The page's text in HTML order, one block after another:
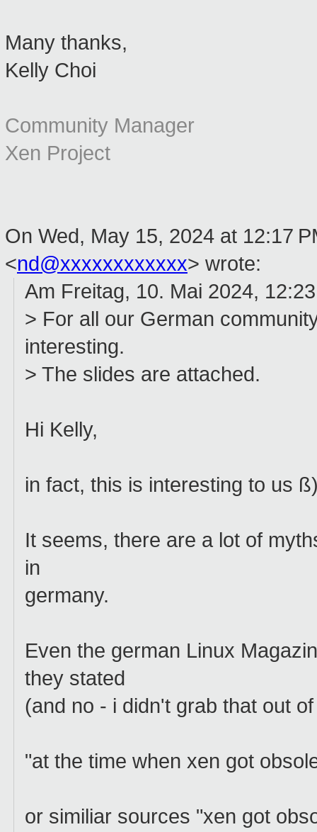
Many thanks,
Kelly Choi
Community Manager
Xen Project
On Wed, May 15, 2024 at 12:17
<nd@xxxxxxxxxxxx> wrote:
Am Freitag, 10. Mai 2024,
> For all our German
interesting.
> The slides are attached.
Hi Kelly,
in fact, this is interesting to us
It seems, there are a lot of
in
germany.
Even the german Linux
they stated
(and no - i didn't grab that out
"at the time when xen got
or similiar sources "xen got